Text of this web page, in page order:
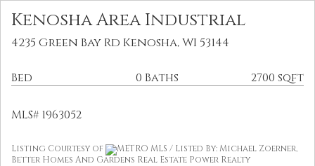
Kenosha Area Industrial
4235 Green Bay Rd Kenosha, WI 53144
Bed 0 Baths 2700 sqft
MLS# 1963052
Listing Courtesy of
METRO MLS / Listed By: Michael Zoerner,
Better Homes And Gardens Real Estate Power Realty